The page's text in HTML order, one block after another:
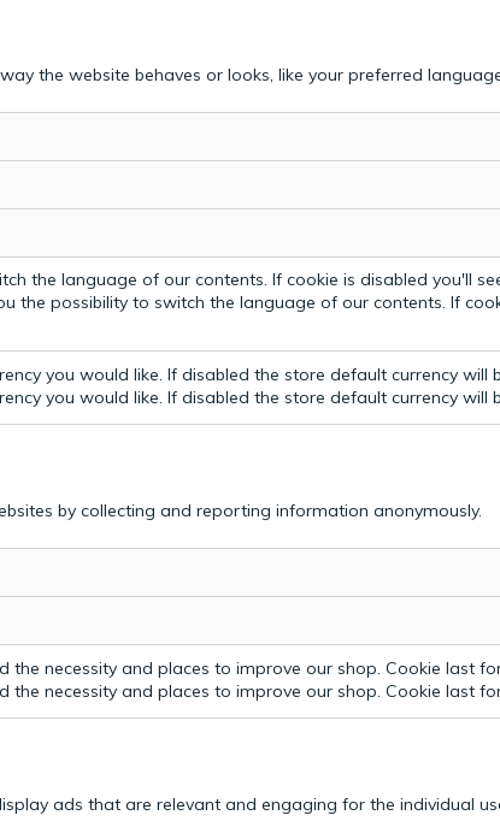
the website behaves or looks, like your preferred
the language of our contents. If cookie is disabled you'll
the possibility to switch the language of our contents. If
you would like. If disabled the store default currency will
you would like. If disabled the store default currency will
by collecting and reporting information anonymously.
necessity and places to improve our shop. Cookie last
necessity and places to improve our shop. Cookie last
ads that are relevant and engaging for the individual